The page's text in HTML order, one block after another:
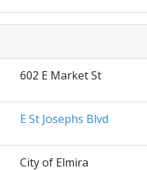
602 E Market St
E St Josephs Blvd
City of Elmira